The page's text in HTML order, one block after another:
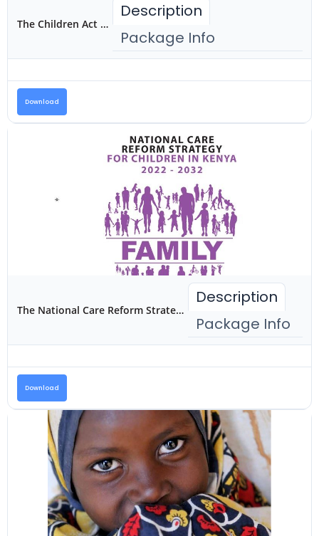
The Children Act 2022
Description
Package Info
Download
The National Care Reform Strategy for Children in Kenya 2022-2032
Description
Package Info
Download